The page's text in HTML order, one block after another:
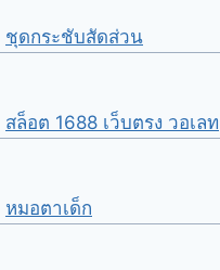
ชุดกระชับสัดส่วน
สล็อต 1688 เว็บตรง วอเลท
หมอตาเด็ก